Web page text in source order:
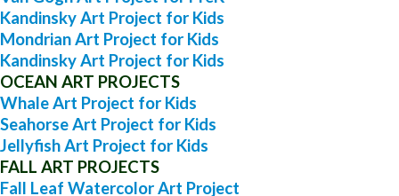
Kandinsky Art Project for Kids
Mondrian Art Project for Kids
Kandinsky Art Project for Kids
OCEAN ART PROJECTS
Whale Art Project for Kids
Seahorse Art Project for Kids
Jellyfish Art Project for Kids
FALL ART PROJECTS
Fall Leaf Watercolor Art Project